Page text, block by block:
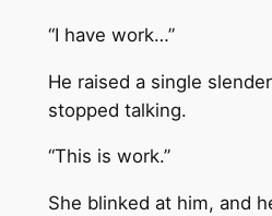
“I have work…”
He raised a single
stopped talking.
“This is work.”
She blinked at him, and